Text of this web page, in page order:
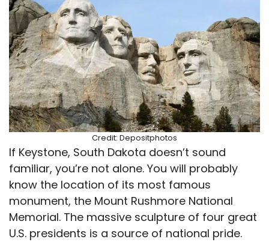
Credit: Depositphotos
If Keystone, South Dakota doesn’t sound
familiar, you’re not alone. You will probably
know the location of its most famous
monument, the Mount Rushmore National
Memorial. The massive sculpture of four great
U.S. presidents is a source of national pride.